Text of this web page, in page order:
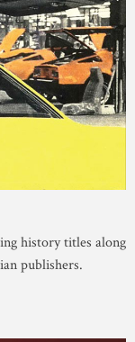
history titles along
publishers.